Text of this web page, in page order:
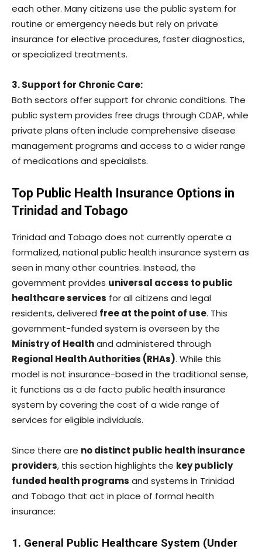
each other. Many citizens use the public system for
routine or emergency needs but rely on private
insurance for elective procedures, faster diagnostics,
or specialized treatments.
3. Support for Chronic Care:
Both sectors offer support for chronic conditions. The
public system provides free drugs through CDAP, while
private plans often include comprehensive disease
management programs and access to a wider range
of medications and specialists.
Top Public Health Insurance Options in
Trinidad and Tobago
Trinidad and Tobago does not currently operate a
formalized, national public health insurance system as
seen in many other countries. Instead, the
government provides universal access to public
healthcare services for all citizens and legal
residents, delivered free at the point of use. This
government-funded system is overseen by the
Ministry of Healthand administered through
Regional Health Authorities (RHAs). While this
model is not insurance-based in the traditional sense,
it functions as a de facto public health insurance
system by covering the cost of a wide range of
services for eligible individuals.
Since there are no distinct public health insurance
providers, this section highlights the key publicly
funded health programs and systems in Trinidad
and Tobago that act in place of formal health
insurance:
1. General Public Healthcare System (Under